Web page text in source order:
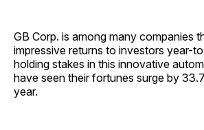
GB Corp. is among many companies
impressive returns to investors year-
holding stakes in this innovative
have seen their fortunes surge by
year.